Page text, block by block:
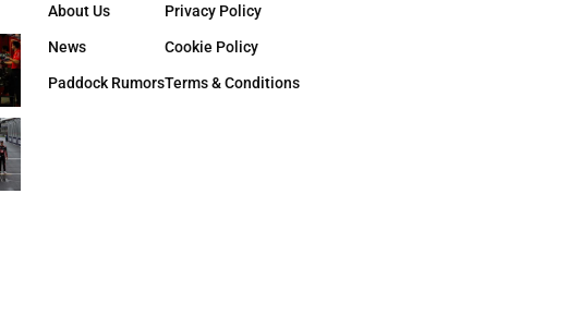
About Us
News
Paddock Rumors
Privacy Policy
Cookie Policy
Terms & Conditions